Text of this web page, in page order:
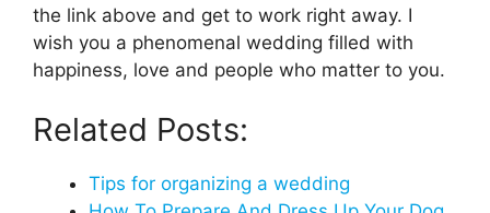
the link above and get to work right away. I
wish you a phenomenal wedding filled with
happiness, love and people who matter to you.
Related Posts:
Tips for organizing a wedding